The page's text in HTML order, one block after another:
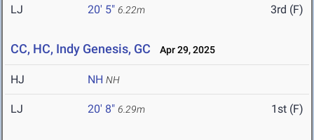
LJ 20' 5" 6.22m 3rd (F)
CC, HC, Indy Genesis, GC Apr 29, 2025
HJ NH NH
LJ 20' 8" 6.29m 1st (F)